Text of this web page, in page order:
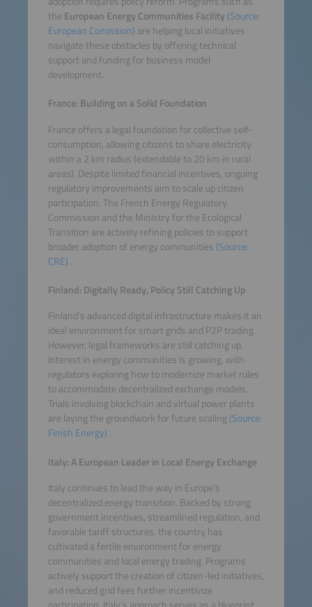
the European Energy Communities Facility (Source:
European Comission) are helping local initiatives
navigate these obstacles by offering technical
support and funding for business model
development.
France: Building on a Solid Foundation
France offers a legal foundation for collective self-
consumption, allowing citizens to share electricity
within a 2 km radius (extendable to 20 km in rural
areas). Despite limited financial incentives, ongoing
regulatory improvements aim to scale up citizen
participation. The French Energy Regulatory
Commission and the Ministry for the Ecological
Transition are actively refining policies to support
broader adoption of energy communities (Source:
CRE) .
Finland: Digitally Ready, Policy Still Catching Up
Finland’s advanced digital infrastructure makes it an
ideal environment for smart grids and P2P trading.
However, legal frameworks are still catching up.
Interest in energy communities is growing, with
regulators exploring how to modernize market rules
to accommodate decentralized exchange models.
Trials involving blockchain and virtual power plants
are laying the groundwork for future scaling(Source:
Finish Energy) .
Italy: A European Leader in Local Energy Exchange
Italy continues to lead the way in Europe’s
decentralized energy transition. Backed by strong
government incentives, streamlined regulation, and
favorable tariff structures, the country has
cultivated a fertile environment for energy
communities and local energy trading. Programs
actively support the creation of citizen-led initiatives,
and reduced grid fees further incentivize